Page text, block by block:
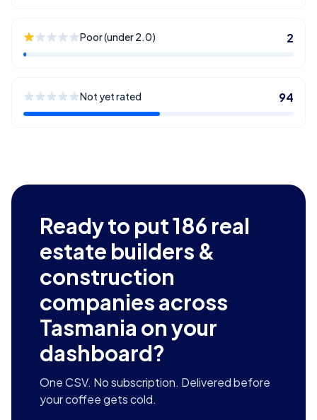
Poor (under 2.0) 2
Not yet rated 94
Ready to put186 real
estate builders &
construction
companies across
Tasmania on your
dashboard?
One CSV. No subscription. Delivered before
your coffee gets cold.